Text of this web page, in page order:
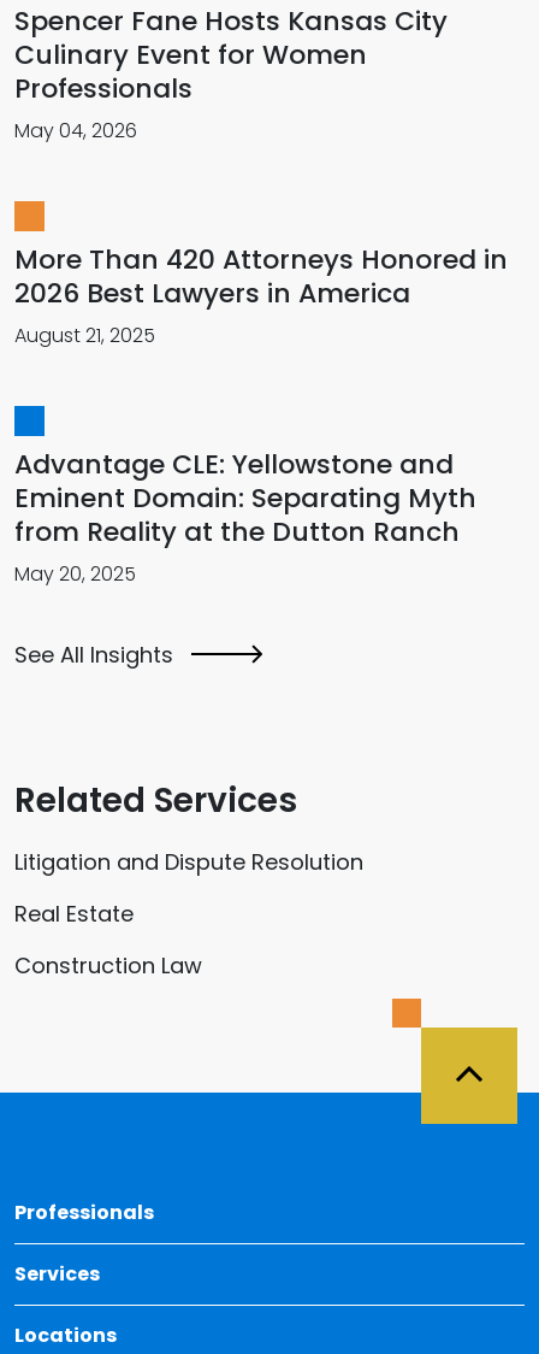
Spencer Fane Hosts Kansas City
Culinary Event for Women
Professionals
May 04, 2026
More Than 420 Attorneys Honored in
2026 Best Lawyers in America
August 21, 2025
Advantage CLE: Yellowstone and
Eminent Domain: Separating Myth
from Reality at the Dutton Ranch
May 20, 2025
See All Insights
Related Services
Litigation and Dispute Resolution
Real Estate
Construction Law
Professionals
Services
Locations